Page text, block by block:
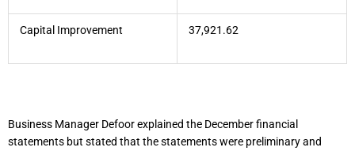
Capital Improvement 37,921.62
Business Manager Defoor explained the December financial
statements but stated that the statements were preliminary and